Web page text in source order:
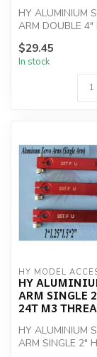
HY ALUMINIUM
ARM DOUBLE 4"
4-40 THREAD
$29.45
In stock
HY MODEL
HY
ARM SINGLE
24T M3
HY ALUMINIUM
ARM SINGLE 2"